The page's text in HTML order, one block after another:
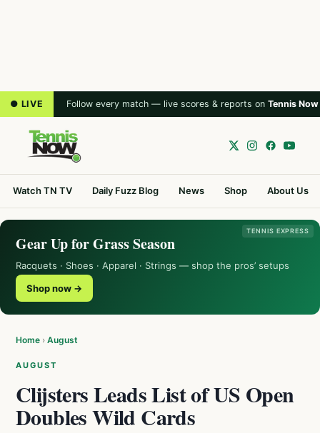
● LIVE Follow every match — live scores & reports on Tennis Now
Watch TN TV Daily Fuzz Blog News Shop About Us
TENNIS EXPRESS
Gear Up for Grass Season
Racquets · Shoes · Apparel · Strings — shop the pros’ setups
Shop now →
Home › August
AUGUST
Clijsters Leads List of US Open
Doubles Wild Cards